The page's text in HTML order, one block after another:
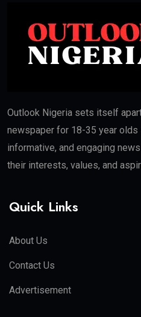
Outlook Nigeria sets itself
newspaper for 18-35 year olds
informative, and engaging
their interests, values, and
Quick Links
About Us
Contact Us
Advertisement